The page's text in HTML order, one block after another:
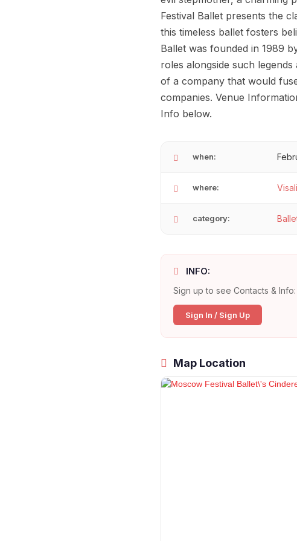
Festival Ballet presents the
this timeless ballet fosters
Ballet was founded in 1989
roles alongside such
of a company that would
companies. Venue
Info below.
when:
where:
category:
INFO:
Sign up to see Contacts & Info:
Sign In / Sign Up
Map Location